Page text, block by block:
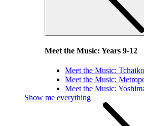
Meet the Music: Years 9-12
Meet the Music:
Meet the Music:
Meet the Music:
Show me everything